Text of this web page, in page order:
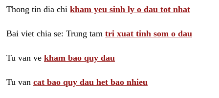
Thong tin dia chi kham yeu sinh ly o dau tot nhat
Bai viet chia se: Trung tam tri xuat tinh som o dau
Tu van ve kham bao quy dau
Tu van cat bao quy dau het bao nhieu